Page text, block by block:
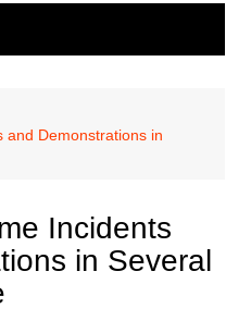
and Demonstrations in
Incidents
in Several